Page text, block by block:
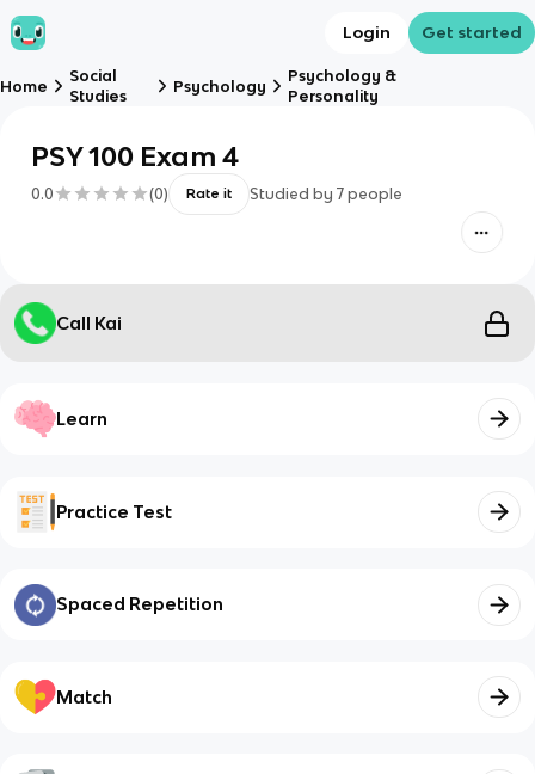
Login Get started
Home
Social
Studies
Psychology
Psychology &
Personality
PSY 100 Exam 4
0.0 (0) Rate it Studied by 7 people
Call Kai
Learn
Practice Test
Spaced Repetition
Match